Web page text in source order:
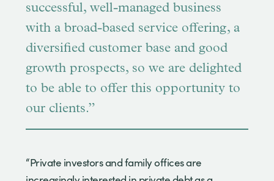
successful, well-managed business
with a broad-based service offering, a
diversified customer base and good
growth prospects, so we are delighted
to be able to offer this opportunity to
our clients.”
“Private investors and family offices are